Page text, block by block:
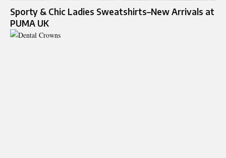
Sporty & Chic Ladies Sweatshirts–New Arrivals at
PUMA UK